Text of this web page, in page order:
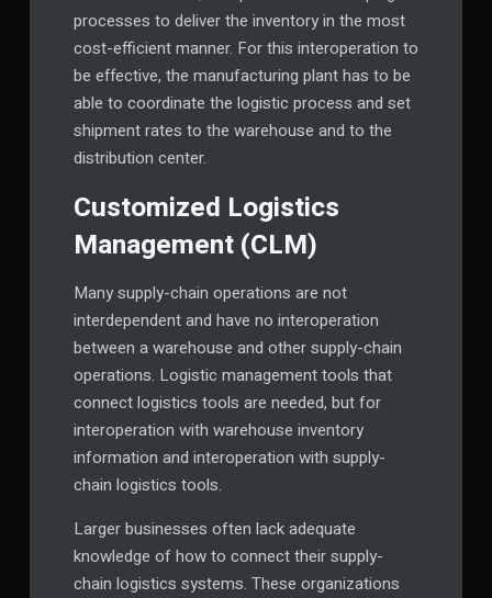
processes to deliver the inventory in the most
cost-efficient manner. For this interoperation to
be effective, the manufacturing plant has to be
able to coordinate the logistic process and set
shipment rates to the warehouse and to the
distribution center.
Customized Logistics
Management (CLM)
Many supply-chain operations are not
interdependent and have no interoperation
between a warehouse and other supply-chain
operations. Logistic management tools that
connect logistics tools are needed, but for
interoperation with warehouse inventory
information and interoperation with supply-
chain logistics tools.
Larger businesses often lack adequate
knowledge of how to connect their supply-
chain logistics systems. These organizations